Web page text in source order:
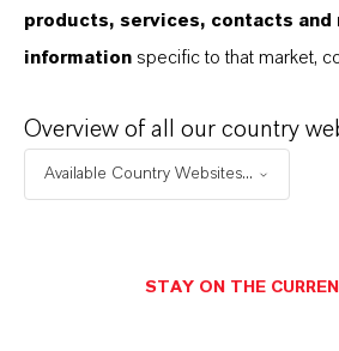
SELECCIONA UN ÁREA JURÍDICA
SELECCIONA EL IDIOMA
products, services, contacts and
information specific to that market,
Overview of all our country
Available Country Websites...
STAY ON THE